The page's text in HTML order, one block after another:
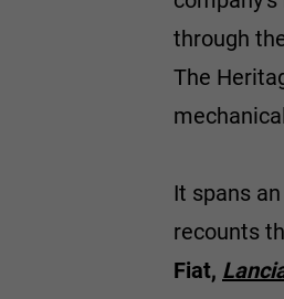
through
The
It spans
recounts
Fiat,